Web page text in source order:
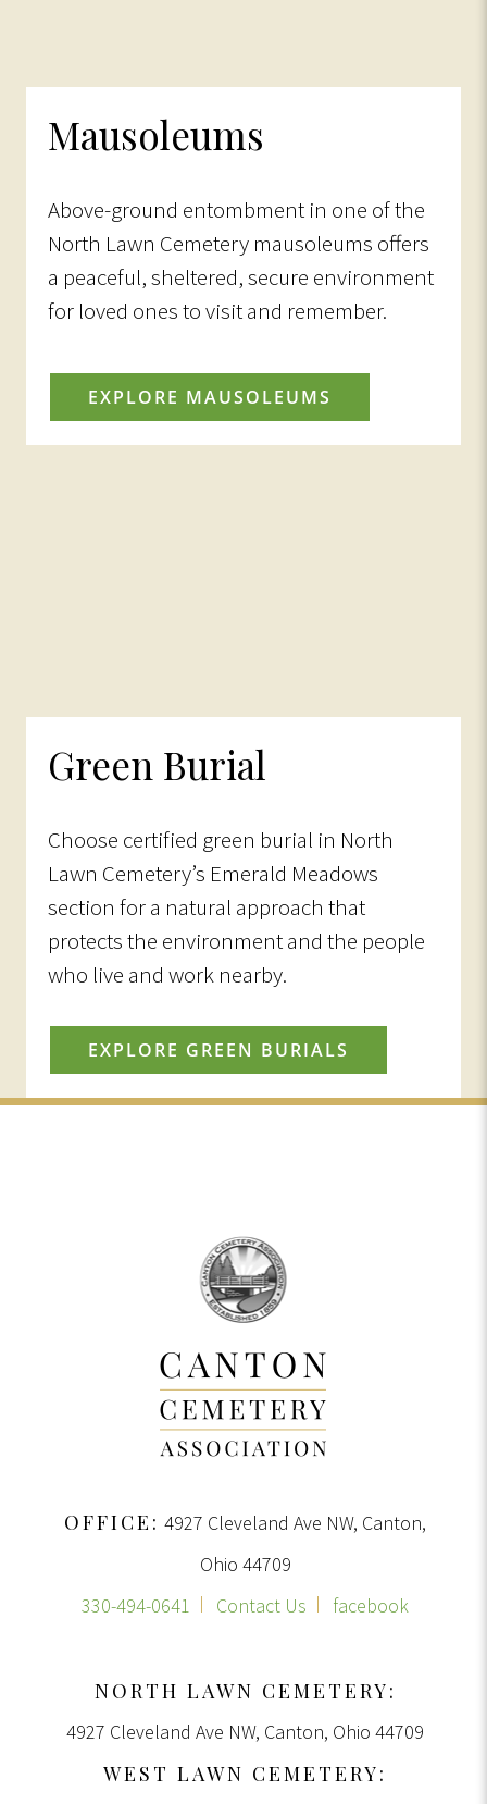
Mausoleums
Above-ground entombment in one of the
North Lawn Cemetery mausoleums offers
a peaceful, sheltered, secure environment
for loved ones to visit and remember.
EXPLORE MAUSOLEUMS
Green Burial
Choose certified green burial in North
Lawn Cemetery’s Emerald Meadows
section for a natural approach that
protects the environment and the people
who live and work nearby.
EXPLORE GREEN BURIALS
OFFICE: 4927 Cleveland Ave NW, Canton,
Ohio 44709
330-494-0641
Contact Us facebook
NORTH LAWN CEMETERY:
4927 Cleveland Ave NW, Canton, Ohio 44709
WEST LAWN CEMETERY: